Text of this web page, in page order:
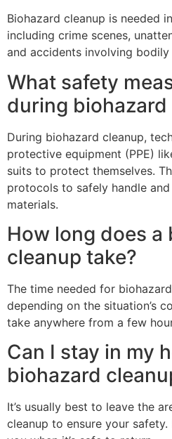
Biohazard cleanup is needed
including crime scenes,
and accidents involving bodily
What safety
during biohazard
During biohazard cleanup,
protective equipment (PPE)
suits to protect themselves.
protocols to safely handle
materials.
How long does a
cleanup take?
The time needed for
depending on the situation’s
take anywhere from a few
Can I stay in my
biohazard
It’s usually best to leave the
cleanup to ensure your